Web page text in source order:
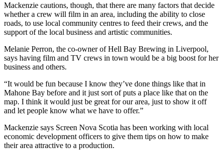
Mackenzie cautions, though, that there are many factors that decide
whether a crew will film in an area, including the ability to close
roads, to use local community centres to feed their crews, and the
support of the local business and artistic communities.
Melanie Perron, the co-owner of Hell Bay Brewing in Liverpool,
says having film and TV crews in town would be a big boost for her
business and others.
“It would be fun because I know they’ve done things like that in
Mahone Bay before and it just sort of puts a place like that on the
map. I think it would just be great for our area, just to show it off
and let people know what we have to offer.”
Mackenzie says Screen Nova Scotia has been working with local
economic development officers to give them tips on how to make
their area attractive to a production.